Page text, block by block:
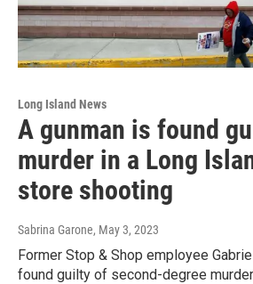
Long Island News
A gunman is found
murder in a Long
store shooting
Sabrina Garone, May 3, 2023
Former Stop & Shop employee
found guilty of second-degree